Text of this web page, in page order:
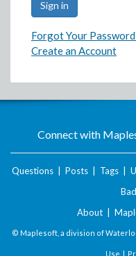
Forgot Your
Create an Account
Connect with
Questions Posts Tags
About
© Maplesoft, a division of
Use |